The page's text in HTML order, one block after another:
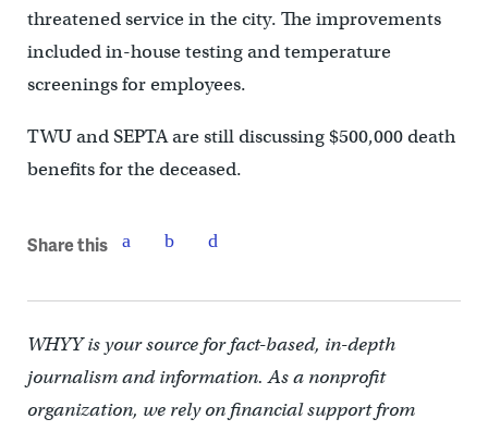
threatened service in the city. The improvements
included in-house testing and temperature
screenings for employees.
TWU and SEPTA are still discussing $500,000 death
benefits for the deceased.
Share this
WHYY is your source for fact-based, in-depth
journalism and information. As a nonprofit
organization, we rely on financial support from